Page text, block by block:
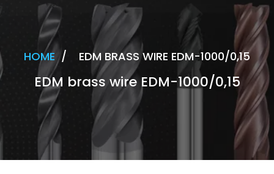
HOME / EDM BRASS WIRE EDM-1000/0,15
EDM brass wire EDM-1000/0,15